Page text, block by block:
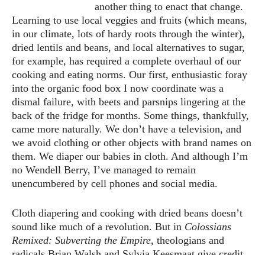
another thing to enact that change.
Learning to use local veggies and fruits (which means,
in our climate, lots of hardy roots through the winter),
dried lentils and beans, and local alternatives to sugar,
for example, has required a complete overhaul of our
cooking and eating norms. Our first, enthusiastic foray
into the organic food box I now coordinate was a
dismal failure, with beets and parsnips lingering at the
back of the fridge for months. Some things, thankfully,
came more naturally. We don’t have a television, and
we avoid clothing or other objects with brand names on
them. We diaper our babies in cloth. And although I’m
no Wendell Berry, I’ve managed to remain
unencumbered by cell phones and social media.
Cloth diapering and cooking with dried beans doesn’t
sound like much of a revolution. But in Colossians
Remixed: Subverting the Empire, theologians and